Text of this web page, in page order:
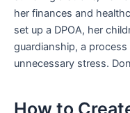
her finances and
set up a DPOA, her
guardianship, a
unnecessary stress.